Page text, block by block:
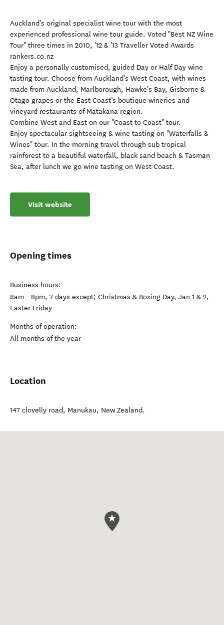
Auckland's original specialist wine tour with the most
experienced professional wine tour guide. Voted "Best NZ Wine
Tour" three times in 2010, '12 & '13 Traveller Voted Awards
rankers.co.nz
Enjoy a personally customised, guided Day or Half Day wine
tasting tour. Choose from Auckland's West Coast, with wines
made from Auckland, Marlborough, Hawke's Bay, Gisborne &
Otago grapes or the East Coast’s boutique wineries and
vineyard restaurants of Matakana region.
Combine West and East on our "Coast to Coast" tour.
Enjoy spectacular sightseeing & wine tasting on "Waterfalls &
Wines" tour. In the morning travel through sub tropical
rainforest to a beautiful waterfall, black sand beach & Tasman
Sea, after lunch we go wine tasting on West Coast.
Visit website
Opening times
Business hours:
8am - 8pm, 7 days except; Christmas & Boxing Day, Jan 1 & 2,
Easter Friday
Months of operation:
All months of the year
Location
147 clovelly road, Manukau, New Zealand.